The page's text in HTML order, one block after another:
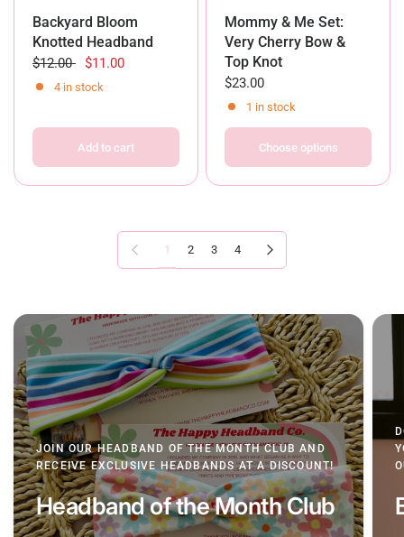
Backyard Bloom
Knotted Headband
$12.00 $11.00
4 in stock
Add to cart
Mommy & Me Set:
Very Cherry Bow &
Top Knot
$23.00
1 in stock
Choose options
Previous page1 2 3 4 Next page
JOIN OUR HEADBAND OF THE MONTH CLUB AND
RECEIVE EXCLUSIVE HEADBANDS AT A DISCOUNT!
Headband of the Month Club